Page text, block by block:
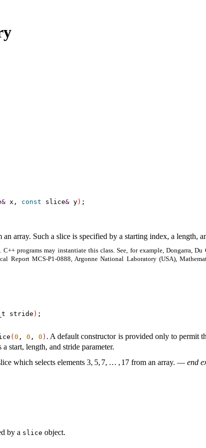
& x, const slice& y) ;
an array. Such a slice is specified by a starting index, a length,
C++ programs may instantiate this class. See, for example, Dongarra,
Report MCS-P1-0888, Argonne National Laboratory (USA),
stride ) ;
( 0 , 0 ,0 ) . A default constructor is provided only to permit
start, length, and stride parameter.
which selects elements 3, 5, 7, … , 17 from an array. —end
by a slice object.